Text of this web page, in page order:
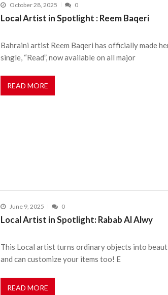
October 28, 2025 0
Local Artist in Spotlight : Reem Baqeri
Bahraini artist Reem Baqeri has officially made
single, “Read”, now available on all major
READ MORE
June 9, 2025 0
Local Artist in Spotlight: Rabab Al Alwy
This Local artist turns ordinary objects into
and can customize your items too! E
READ MORE